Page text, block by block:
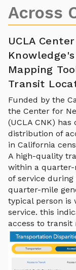
Across
UCLA
Mapping
Transit
Funded by the
the Center for
(UCLA CNK)
distribution of
in California
A high-quality
within a
of service
quarter-mile
typical person is
service. this
access to transit